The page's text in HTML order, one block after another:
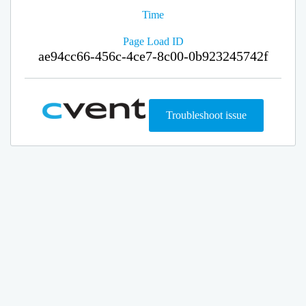
Time
Page Load ID
ae94cc66-456c-4ce7-8c00-0b923245742f
Troubleshoot issue